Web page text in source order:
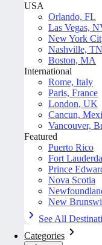
USA
Orlando, FL
Las Vegas,
New York
Nashville, TN
Boston, MA
International
Rome, Italy
Paris, France
London, UK
Cancun,
Vancouver,
Featured
Puerto Rico
Fort
Prince
Nova Scotia
New
See All
Categories